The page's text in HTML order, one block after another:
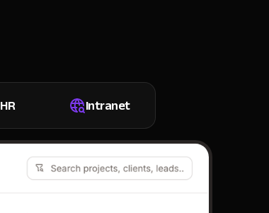
HR Intranet